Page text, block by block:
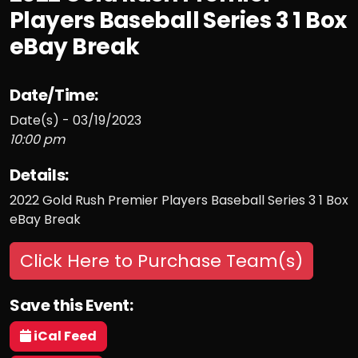
Players Baseball Series 3 1 Box
eBay Break
Date/Time:
Date(s) - 03/19/2023
10:00 pm
Details:
2022 Gold Rush Premier Players Baseball Series 3 1 Box
eBay Break
Click Here to Purchase Team(s)
Save this Event:
iCal Feed